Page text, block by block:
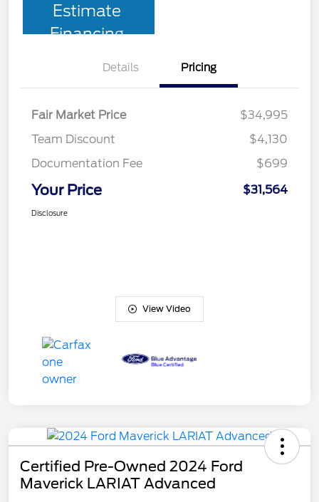
Estimate
Financing
Details Pricing
Fair Market Price
$34,995
Team Discount
$4,130
Documentation Fee
$699
Your Price $31,564
Disclosure
View Video
Certified Pre-Owned 2024 Ford
Maverick LARIAT Advanced